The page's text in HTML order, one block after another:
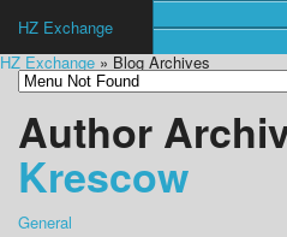
HZ Exchange
HZ Exchange» Blog Archives
Author
Krescow
General